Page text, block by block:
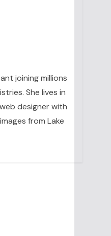
joining millions
She lives in
designer with
from Lake